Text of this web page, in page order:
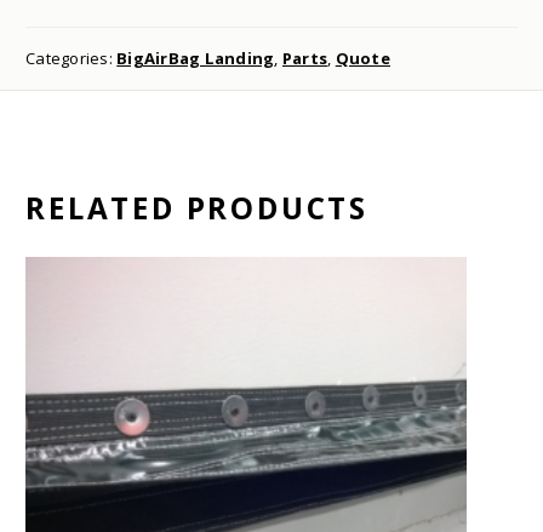
Categories: BigAirBag Landing, Parts, Quote
RELATED PRODUCTS